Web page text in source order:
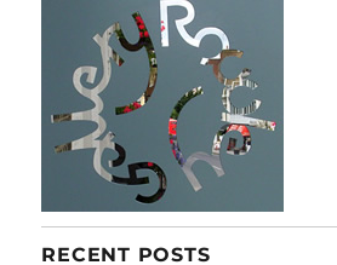
RECENT POSTS